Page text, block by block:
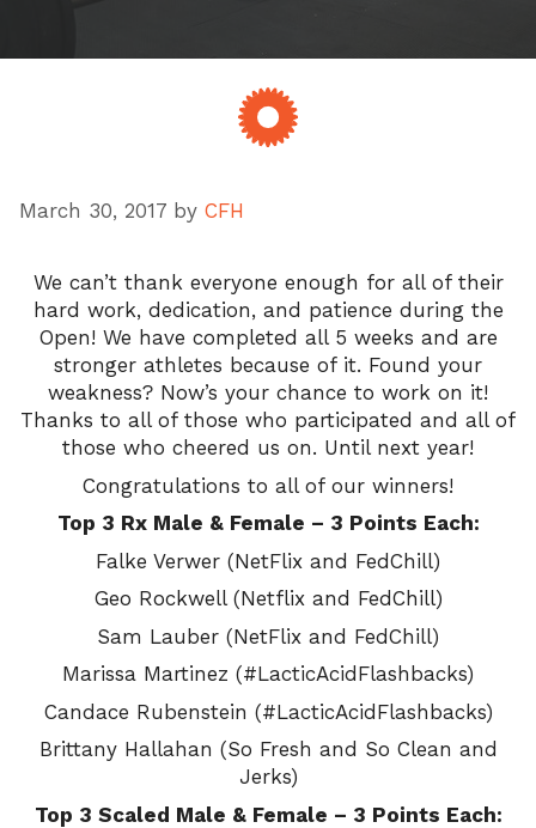
March 30, 2017 by CFH
We can’t thank everyone enough for all of their
hard work, dedication, and patience during the
Open! We have completed all 5 weeks and are
stronger athletes because of it. Found your
weakness? Now’s your chance to work on it!
Thanks to all of those who participated and all of
those who cheered us on. Until next year!
Congratulations to all of our winners!
Top 3 Rx Male & Female – 3 Points Each:
Falke Verwer (NetFlix and FedChill)
Geo Rockwell (Netflix and FedChill)
Sam Lauber (NetFlix and FedChill)
Marissa Martinez (#LacticAcidFlashbacks)
Candace Rubenstein (#LacticAcidFlashbacks)
Brittany Hallahan (So Fresh and So Clean and
Jerks)
Top 3 Scaled Male & Female – 3 Points Each: